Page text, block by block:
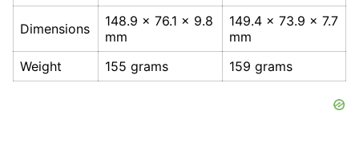
Dimensions
148.9 x 76.1 x 9.8
mm
149.4 x 73.9 x 7.7
mm
Weight
155 grams 159 grams